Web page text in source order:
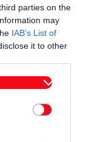
parties on the
may
IAB’s List of
it to other
16-4-